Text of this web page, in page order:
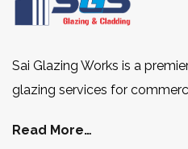
Sai Glazing Works is a
glazing services for
Read More…